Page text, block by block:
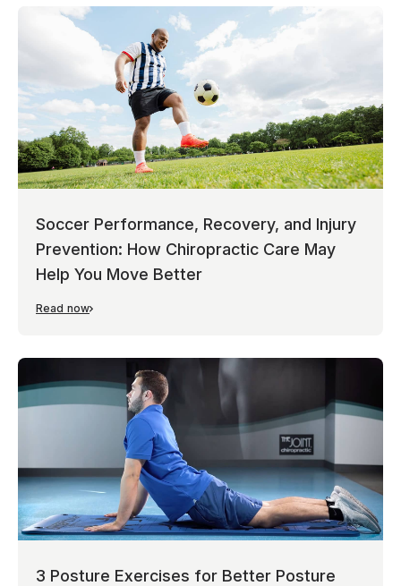
Soccer Performance, Recovery, and Injury
Prevention: How Chiropractic Care May
Help You Move Better
Read now
3 Posture Exercises for Better Posture